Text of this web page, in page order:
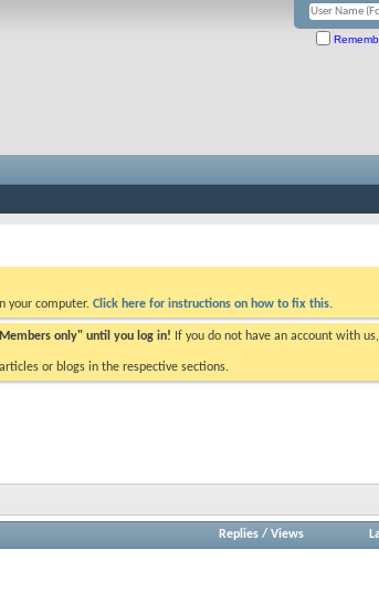
your computer. Click here for instructions on how to fix this.
only" until you log in! If you do not have an account with
or blogs in the respective sections.
Replies/ Views